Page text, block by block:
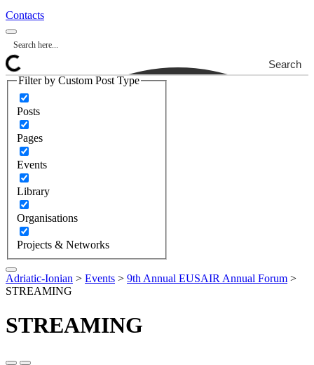
Contacts
Search
Filter by Custom Post Type
Posts
Pages
Events
Library
Organisations
Projects & Networks
Adriatic-Ionian > Events > 9th Annual EUSAIR Annual Forum >
STREAMING
STREAMING